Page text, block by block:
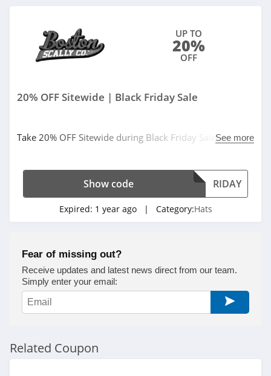
UP TO
20%
OFF
20% OFF Sitewide | Black Friday Sale
Take 20% OFF Sitewide during Black Friday Sale. Use
See more
RIDAY
Show code
Expired: 1 year ago | Category:Hats
Fear of missing out?
Receive updates and latest news direct from our team.
Simply enter your email:
Related Coupon